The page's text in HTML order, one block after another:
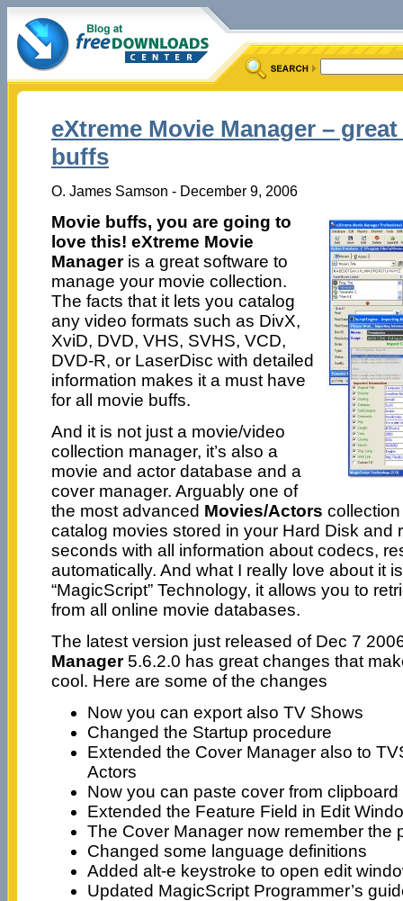
eXtreme Movie Manager –
buffs
O. James Samson - December 9, 2006
Movie buffs, you are going to
love this! eXtreme Movie
Manager is a great software to
manage your movie collection.
The facts that it lets you catalog
any video formats such as DivX,
XviD, DVD, VHS, SVHS, VCD,
DVD-R, or LaserDisc with detailed
information makes it a must have
for all movie buffs.
And it is not just a movie/video
collection manager, it’s also a
movie and actor database and a
cover manager. Arguably one of
the most advanced Movies/Actors
catalog movies stored in your Hard Disk and
seconds with all information about codecs,
automatically. And what I really love about it
“MagicScript” Technology, it allows you to
from all online movie databases.
The latest version just released of Dec 7
Manager 5.6.2.0 has great changes that
cool. Here are some of the changes
Now you can export also TV Shows
Changed the Startup procedure
Extended the Cover Manager also to
Actors
Now you can paste cover from
Extended the Feature Field in Edit
The Cover Manager now remember the
Changed some language definitions
Added alt-e keystroke to open edit
Updated MagicScript Programmer’s